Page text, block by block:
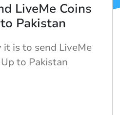
LiveMe Coins
Pakistan
it is to send LiveMe
to Pakistan